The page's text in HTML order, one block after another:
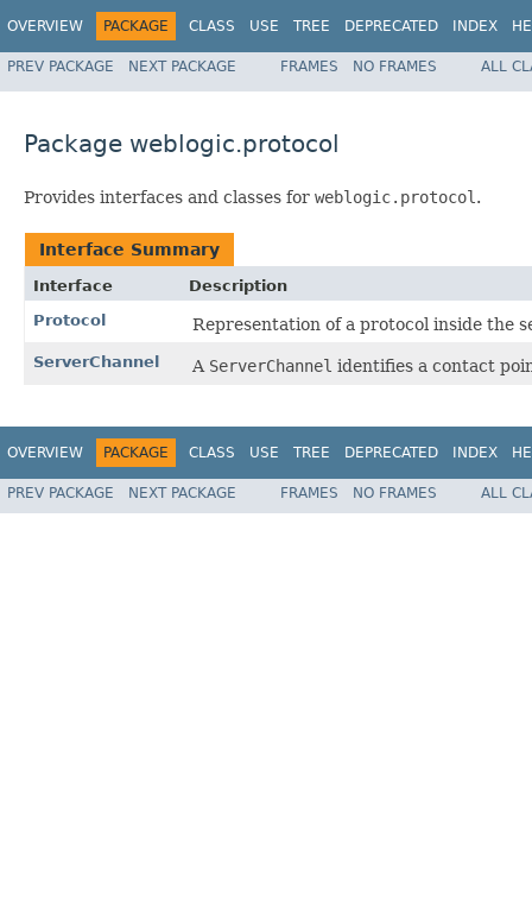
OVERVIEW PACKAGE CLASS USE TREE DEPRECATED INDEX
PREV PACKAGE NEXT PACKAGE FRAMES NO FRAMES ALL
Package weblogic.protocol
Provides interfaces and classes for weblogic.protocol .
Interface Summary
Interface
Description
Protocol
Representation of a protocol inside the
ServerChannel A ServerChannel identifies a contact
OVERVIEW PACKAGE CLASS USE TREE DEPRECATED INDEX
PREV PACKAGE NEXT PACKAGE FRAMES NO FRAMES ALL